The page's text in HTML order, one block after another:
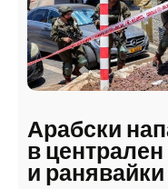
Арабски
в
и ранявайки